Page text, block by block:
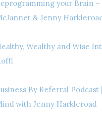
your Brain
& Jenny
Wealthy and Wise
By Referral
with Jenny Harkleroad